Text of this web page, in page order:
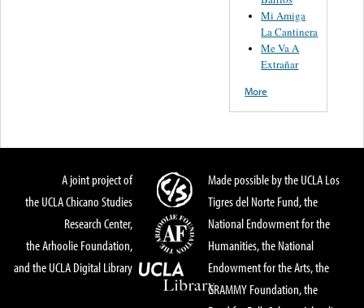
Mi Amiga
La Cantinera
Me Va A
Extrañar
More
A joint project of
the UCLA Chicano Studies
Research Center,
the Arhoolie Foundation,
and the UCLA Digital Library
Made possible by the UCLA Los
Tigres del Norte Fund, the
National Endowment for the
Humanities, the National
Endowment for the Arts, the
GRAMMY Foundation, the